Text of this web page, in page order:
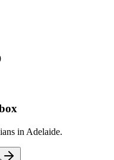
in Adelaide.